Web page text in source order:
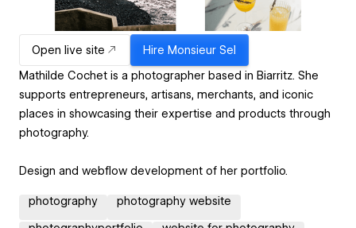
Open live site Hire Monsieur Sel
Mathilde Cochet is a photographer based in Biarritz. She
supports entrepreneurs, artisans, merchants, and iconic
places in showcasing their expertise and products through
photography.
Design and webflow development of her portfolio.
photography photography website